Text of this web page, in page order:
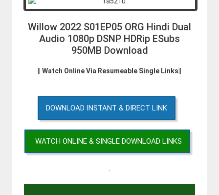
Willow 2022 S01EP05 ORG Hindi Dual
Audio 1080p DSNP HDRip ESubs
950MB Download
|| Watch Online Via Resumeable Single Links||
DOWNLOAD INSTANT & DIRECT LINK
WATCH ONLINE & SINGLE DOWNLOAD LINKS